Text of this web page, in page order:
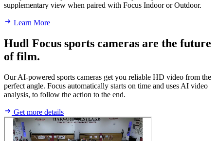
supplementary view when paired with Focus Indoor or Outdoor.
Learn More
Hudl Focus sports cameras are the future
of film.
Our AI-powered sports cameras get you reliable HD video from the
perfect angle. Focus automatically starts on time and uses AI video
analysis, to follow the action to the end.
Get more details